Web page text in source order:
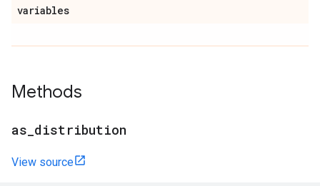
variables
Methods
as distribution
View source